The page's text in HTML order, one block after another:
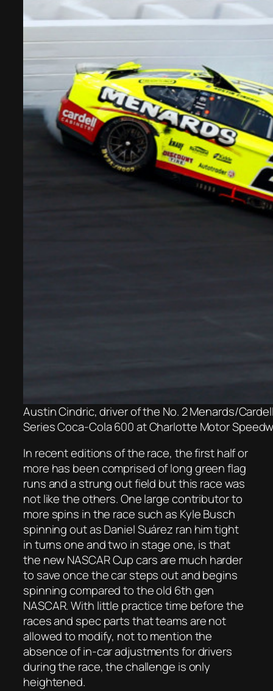
Austin Cindric, driver of the No. 2 Menards/
Series Coca-Cola 600 at Charlotte Motor
In recent editions of the race, the first half or
more has been comprised of long green flag
runs and a strung out field but this race was
not like the others. One large contributor to
more spins in the race such as Kyle Busch
spinning out as Daniel Suárez ran him tight
in turns one and two in stage one, is that
the new NASCAR Cup cars are much harder
to save once the car steps out and begins
spinning compared to the old 6th gen
NASCAR. With little practice time before the
races and spec parts that teams are not
allowed to modify, not to mention the
absence of in-car adjustments for drivers
during the race, the challenge is only
heightened.